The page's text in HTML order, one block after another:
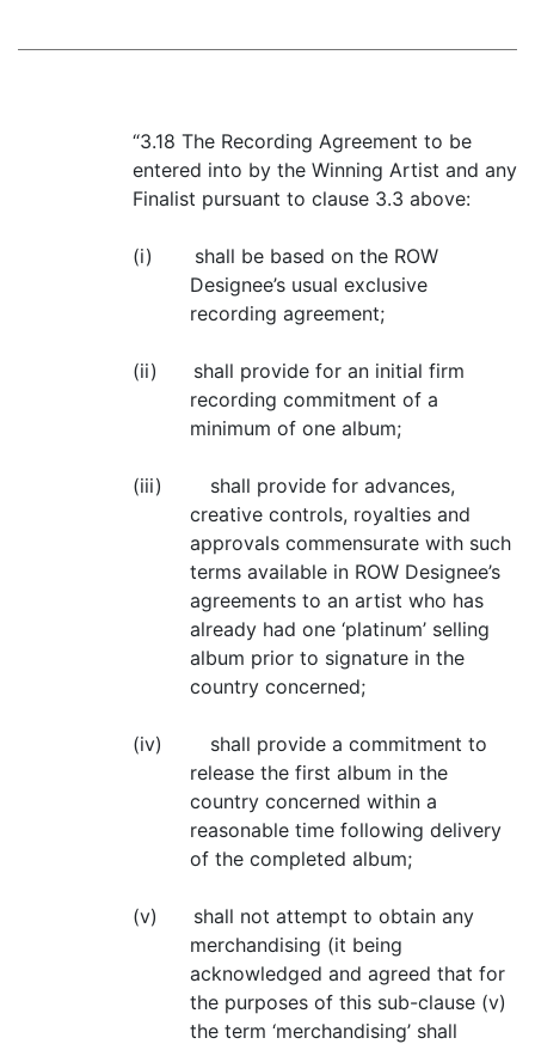
“3.18 The Recording Agreement to be
entered into by the Winning Artist and any
Finalist pursuant to clause 3.3 above:
(i) shall be based on the ROW
Designee’s usual exclusive
recording agreement;
(ii) shall provide for an initial firm
recording commitment of a
minimum of one album;
(iii) shall provide for advances,
creative controls, royalties and
approvals commensurate with such
terms available in ROW Designee’s
agreements to an artist who has
already had one ‘platinum’ selling
album prior to signature in the
country concerned;
(iv) shall provide a commitment to
release the first album in the
country concerned within a
reasonable time following delivery
of the completed album;
(v) shall not attempt to obtain any
merchandising (it being
acknowledged and agreed that for
the purposes of this sub-clause (v)
the term ‘merchandising’ shall